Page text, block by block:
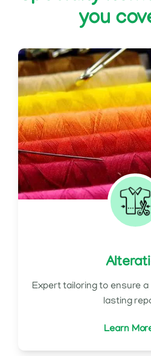
you
Expert tailoring to ensure
lasting
Learn